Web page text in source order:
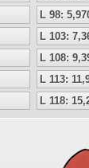
L 98:
L 103:
L 108:
L 113:
L 118: